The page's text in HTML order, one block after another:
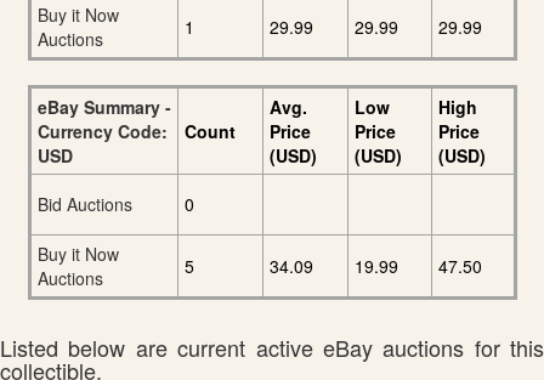
Buy it Now
Auctions
1 29.99 29.99 29.99
eBay Summary -
Currency Code:
USD
Count
Avg.
Price
(USD)
Low
Price
(USD)
High
Price
(USD)
Bid Auctions
0
Buy it Now
Auctions
5 34.09 19.99 47.50
Listed below are current active eBay auctions for this
collectible.